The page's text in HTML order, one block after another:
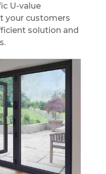
U-value
your customers
solution and